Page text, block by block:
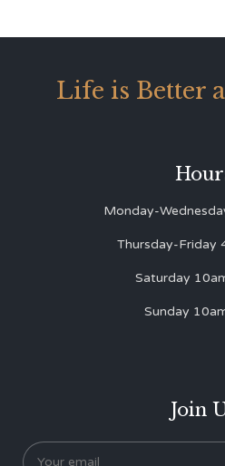
Life is Better
Monday-
Thursday-Friday
Saturday
Sunday
Join